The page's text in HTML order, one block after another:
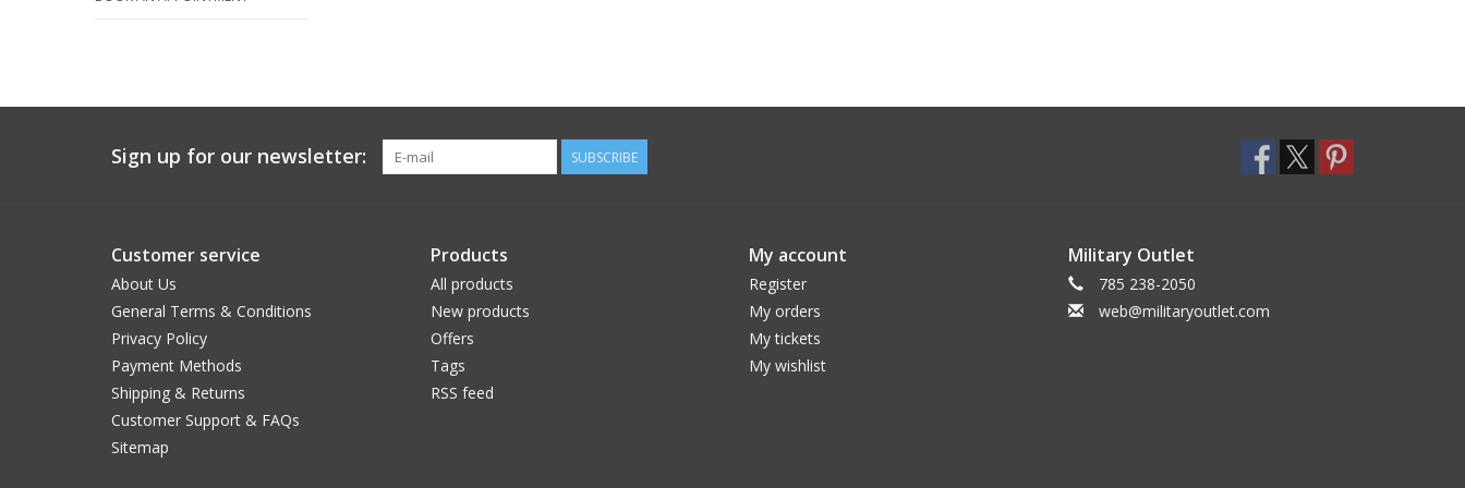
Sign up for our newsletter: SUBSCRIBE
Customer service
About Us
General Terms & Conditions
Privacy Policy
Payment Methods
Shipping & Returns
Customer Support & FAQs
Sitemap
Products
All products
New products
Offers
Tags
RSS feed
My account
Register
My orders
My tickets
My wishlist
Military Outlet
785 238-2050
web@militaryoutlet.com